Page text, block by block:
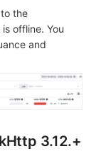
the
offline. You
and
3.12.+